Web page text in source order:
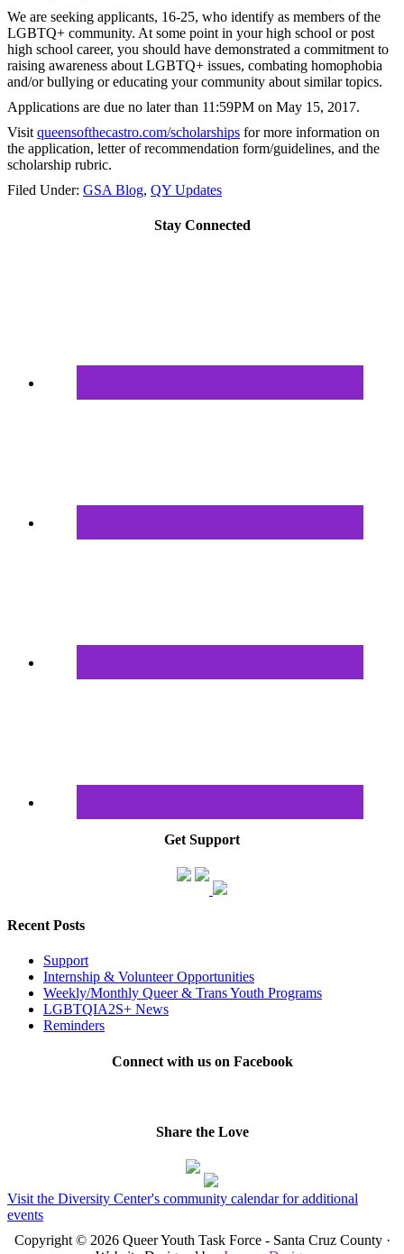
We are seeking applicants, 16-25, who identify as members of the
LGBTQ+ community. At some point in your high school or post
high school career, you should have demonstrated a commitment to
raising awareness about LGBTQ+ issues, combating homophobia
and/or bullying or educating your community about similar topics.
Applications are due no later than 11:59PM on May 15, 2017.
Visit queensofthecastro.com/scholarships for more information on
the application, letter of recommendation form/guidelines, and the
scholarship rubric.
Filed Under: GSA Blog, QY Updates
Stay Connected
Get Support
Recent Posts
Support
Internship & Volunteer Opportunities
Weekly/Monthly Queer & Trans Youth Programs
LGBTQIA2S+ News
Reminders
Connect with us on Facebook
Share the Love
Visit the Diversity Center's community calendar for additional
events
Copyright © 2026 Queer Youth Task Force - Santa Cruz County ·